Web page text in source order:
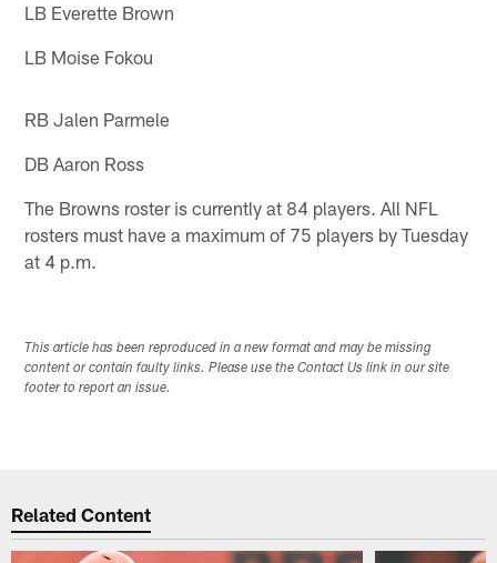
LB Everette Brown
LB Moise Fokou
RB Jalen Parmele
DB Aaron Ross
The Browns roster is currently at 84 players. All NFL
rosters must have a maximum of 75 players by Tuesday
at 4 p.m.
This article has been reproduced in a new format and may be missing
content or contain faulty links. Please use the Contact Us link in our site
footer to report an issue.
Related Content